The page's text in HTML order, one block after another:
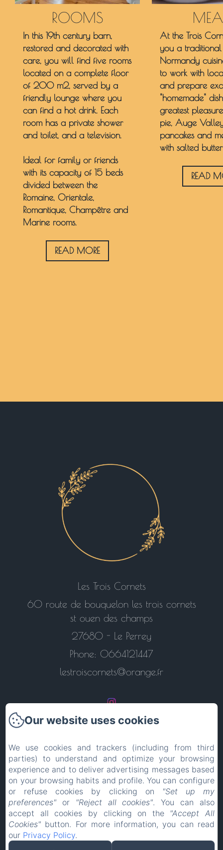
ROOMS
In this 19th century barn,
restored and decorated with
care, you will find five rooms
located on a complete floor
of 200 m2, served by a
friendly lounge where you
can find a hot drink. Each
room has a private shower
and toilet, and a television.
Ideal for family or friends
with its capacity of 15 beds
divided between the
Romaine, Orientale,
Romantique, Champêtre and
Marine rooms.
READ MORE
At the Trois
you a
Normandy
to work with
and prepare
"homemade"
greatest
pie, Auge
pancakes and
with salted
READ
Les Trois Cornets
60 route de bouquelon les trois cornets
st ouen des champs
27680 - Le Perrey
Phone: 0664121447
lestroiscornets@orange.fr
Contact us
Legal notice
EN FR ES IT DE PT
Powered using Amenitiz
Our website uses cookies
We use cookies and trackers (including from third
parties) to understand and optimize your browsing
experience and to deliver advertising messages based
on your browsing habits and profile. You can configure
or refuse cookies by clicking on
"Set up my
preferences" or "Reject all cookies". You can also
accept all cookies by clicking on the "Accept All
Cookies" button. For more information, you can read
our Privacy Policy.